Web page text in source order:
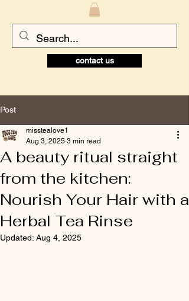
contact us
Post
A beauty ritual straight
from the kitchen:
Nourish Your Hair with a
Herbal Tea Rinse
misstealove1
Aug 3, 2025 3 min read
Updated: Aug 4, 2025